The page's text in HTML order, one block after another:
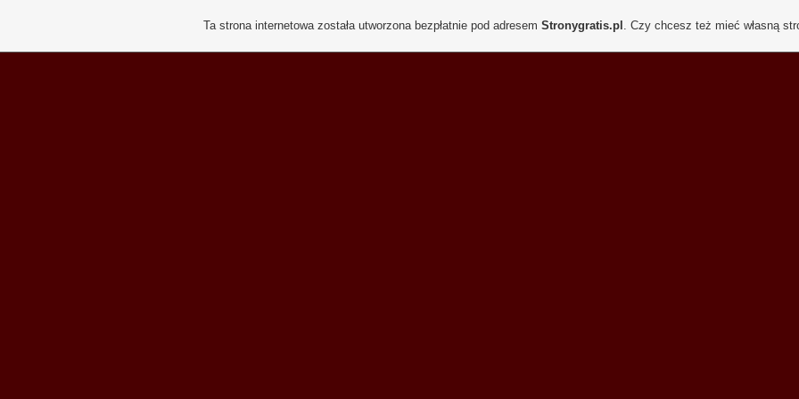
Ta strona internetowa została utworzona bezpłatnie pod adresem Stronygratis.pl . Czy chcesz też mieć własną